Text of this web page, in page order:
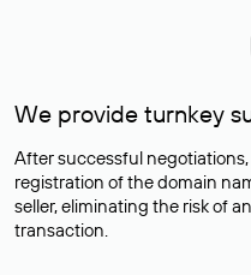
We provide turnkey
After successful
registration of the domain
seller, eliminating the risk of
transaction.